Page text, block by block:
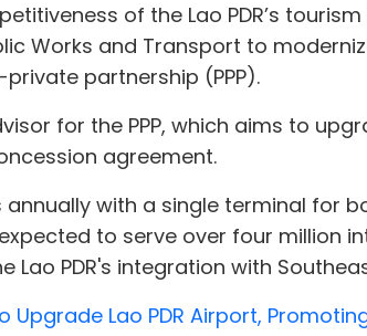
of the Lao PDR’s
Works and Transport to
partnership (PPP).
for the PPP, which aims to
agreement.
annually with a single terminal for
to serve over four million
PDR's integration with
Upgrade Lao PDR Airport,